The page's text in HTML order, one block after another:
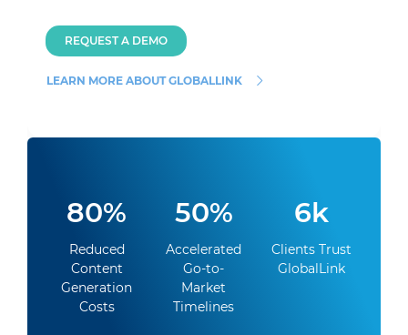
REQUEST A DEMO
LEARN MORE ABOUT GLOBALLINK
80%
Reduced
Content
Generation
Costs
50%
Accelerated
Go-to-
Market
Timelines
6k
Clients Trust
GlobalLink